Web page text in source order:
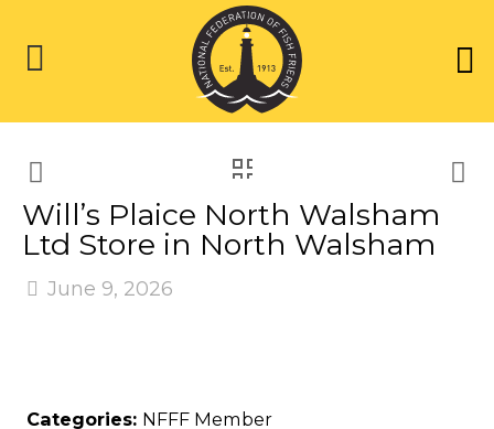
Will’s Plaice North Walsham
Ltd Store in North Walsham
June 9, 2026
Categories: NFFF Member